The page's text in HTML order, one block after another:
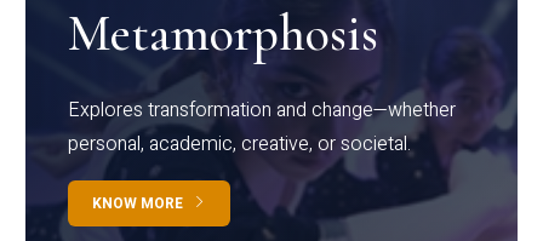
Metamorphosis
Explores transformation and change—whether
personal, academic, creative, or societal.
KNOW MORE